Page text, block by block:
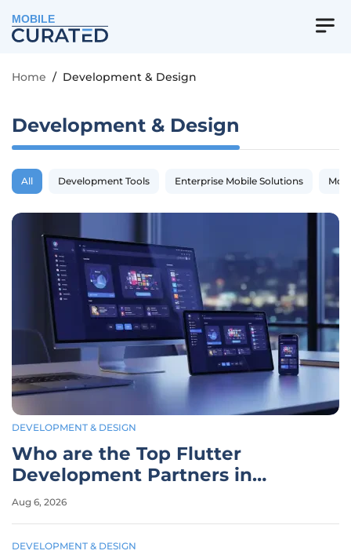
MOBILE
Home / Development & Design
Development & Design
All Development Tools Enterprise Mobile Solutions
DEVELOPMENT & DESIGN
Who are the Top Flutter
Development Partners in
2026?
Aug 6, 2026
DEVELOPMENT & DESIGN